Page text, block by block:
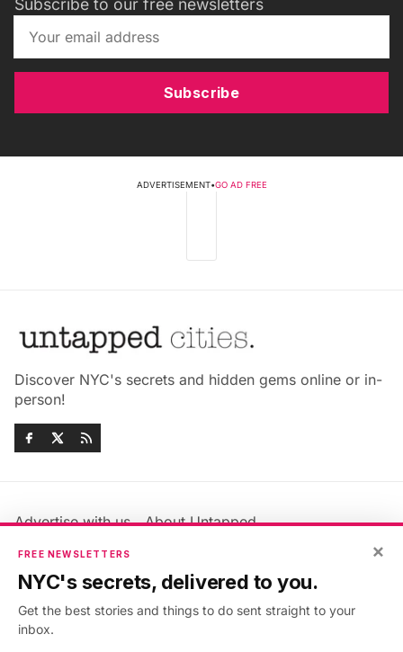
Subscribe to our free newsletters
Subscribe
ADVERTISEMENT•GO AD FREE
Discover NYC's secrets and hidden gems online or in-
person!
Advertise with us
About Untapped
Jobs & Internships
Members FAQ
Privacy Policy
Accessibility Statement
×
FREE NEWSLETTERS
NYC's secrets, delivered to you.
Get the best stories and things to do sent straight to your
inbox.